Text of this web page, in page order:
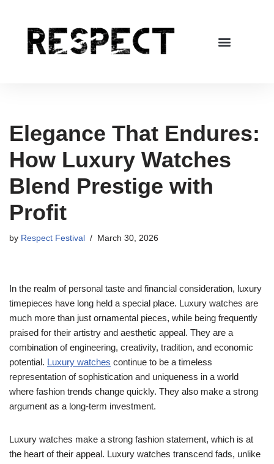
Elegance That Endures:
How Luxury Watches
Blend Prestige with
Profit
by Respect Festival March 30, 2026
In the realm of personal taste and financial consideration, luxury
timepieces have long held a special place. Luxury watches are
much more than just ornamental pieces, while being frequently
praised for their artistry and aesthetic appeal. They are a
combination of engineering, creativity, tradition, and economic
potential. Luxury watches continue to be a timeless
representation of sophistication and uniqueness in a world
where fashion trends change quickly. They also make a strong
argument as a long-term investment.
Luxury watches make a strong fashion statement, which is at
the heart of their appeal. Luxury watches transcend fads, unlike